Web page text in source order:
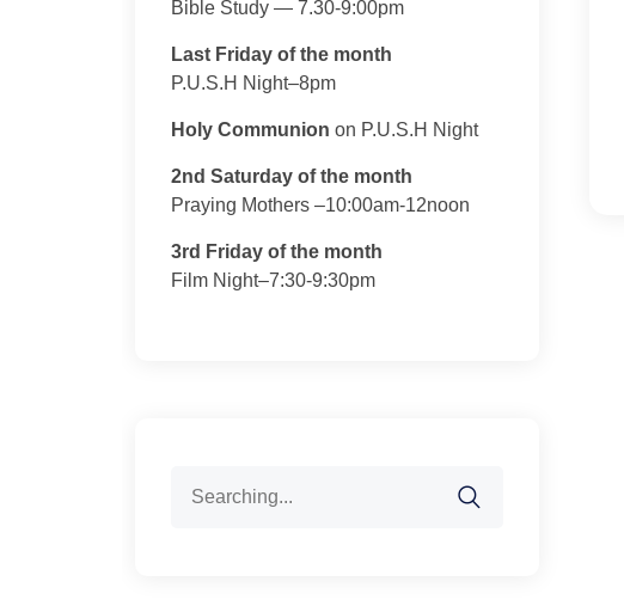
Bible Study — 7.30-9:00pm
Last Friday of the month
P.U.S.H Night–8pm
Holy Communion on P.U.S.H Night
2nd Saturday of the month
Praying Mothers –10:00am-12noon
3rd Friday of the month
Film Night–7:30-9:30pm
for: